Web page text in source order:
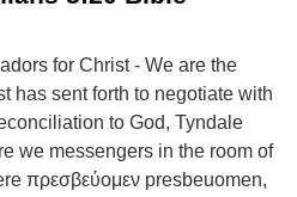
for Christ - We are the
has sent forth to negotiate with
to God, Tyndale
we messengers in the room of
πρεσβεύομεν presbeuomen,